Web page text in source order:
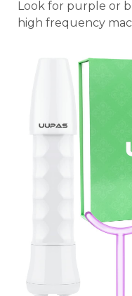
Look for purple or
high frequency